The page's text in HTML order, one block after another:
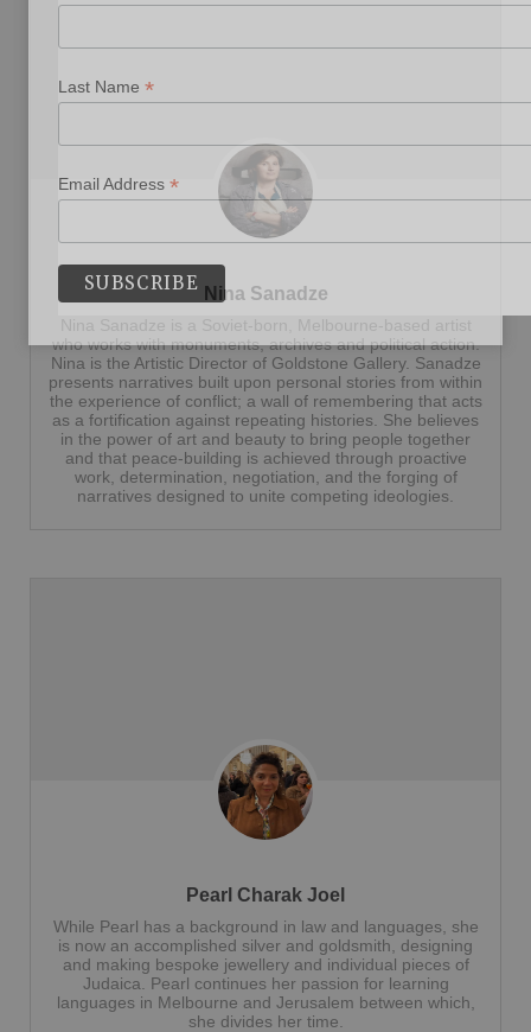
Nina Sanadze
who works with monuments, archives and political action.
Nina is the Artistic Director of Goldstone Gallery. Sanadze
presents narratives built upon personal stories from within
the experience of conflict; a wall of remembering that acts
as a fortification against repeating histories. She believes
in the power of art and beauty to bring people together
and that peace-building is achieved through proactive
work, determination, negotiation, and the forging of
narratives designed to unite competing ideologies.
Pearl Charak Joel
While Pearl has a background in law and languages, she
is now an accomplished silver and goldsmith, designing
and making bespoke jewellery and individual pieces of
Judaica. Pearl continues her passion for learning
languages in Melbourne and Jerusalem between which,
she divides her time.
Last Name *
Email Address *